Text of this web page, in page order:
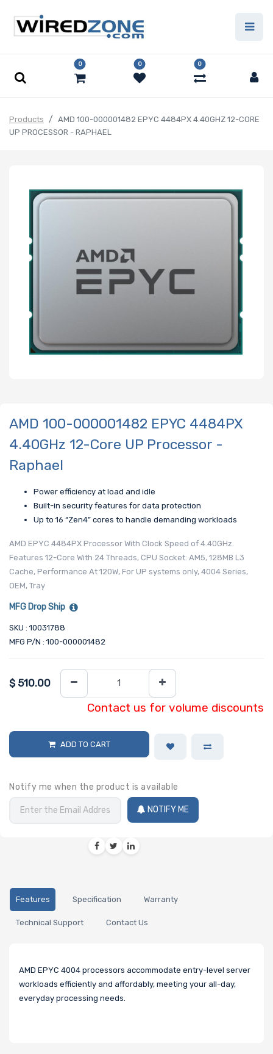
0 0 0
Products
AMD 100-000001482 EPYC 4484PX 4.40GHZ 12-CORE
UP PROCESSOR - RAPHAEL
AMD 100-000001482 EPYC 4484PX
4.40GHz 12-Core UP Processor -
Raphael
Power efficiency at load and idle
Built-in security features for data protection
Up to 16 “Zen4” cores to handle demanding workloads
AMD EPYC 4484PX Processor With Clock Speed of 4.40GHz.
Features 12-Core With 24 Threads, CPU Socket: AM5, 128MB L3
Cache, Performance At 120W, For UP systems only, 4004 Series,
OEM, Tray
MFG Drop Ship
SKU : 10031788
MFG P/N : 100-000001482
$ 510.00
Contact us for volume discounts
ADD TO CART
Notify me when the product is available
NOTIFY ME
Features Specification Warranty
Technical Support Contact Us
AMD EPYC 4004 processors accommodate entry-level server
workloads efficiently and affordably, meeting your all-day,
everyday processing needs.